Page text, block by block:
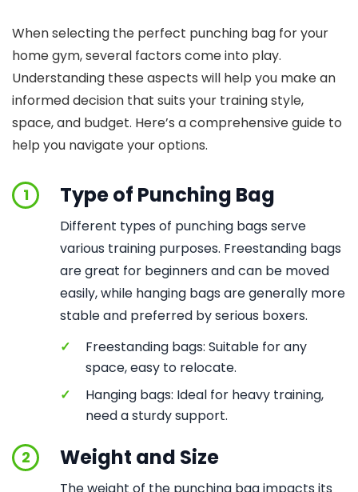
When selecting the perfect punching bag for your
home gym, several factors come into play.
Understanding these aspects will help you make an
informed decision that suits your training style,
space, and budget. Here’s a comprehensive guide to
help you navigate your options.
1 Type of Punching Bag
Different types of punching bags serve
various training purposes. Freestanding bags
are great for beginners and can be moved
easily, while hanging bags are generally more
stable and preferred by serious boxers.
✓
Freestanding bags: Suitable for any
space, easy to relocate.
✓
Hanging bags: Ideal for heavy training,
need a sturdy support.
2 Weight and Size